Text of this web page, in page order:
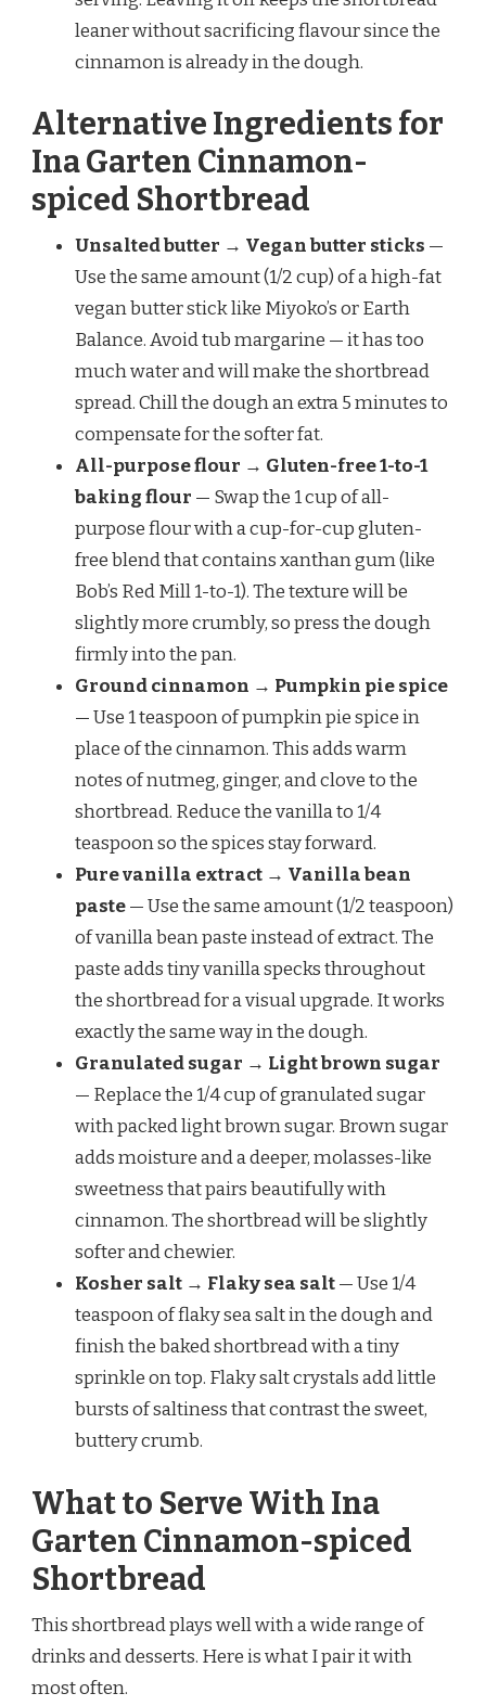
leaner without sacrificing flavour since the
cinnamon is already in the dough.
Alternative Ingredients for
Ina Garten Cinnamon-
spiced Shortbread
Unsalted butter → Vegan butter sticks —
Use the same amount (1/2 cup) of a high-fat
vegan butter stick like Miyoko’s or Earth
Balance. Avoid tub margarine — it has too
much water and will make the shortbread
spread. Chill the dough an extra 5 minutes to
compensate for the softer fat.
All-purpose flour → Gluten-free 1-to-1
baking flour — Swap the 1 cup of all-
purpose flour with a cup-for-cup gluten-
free blend that contains xanthan gum (like
Bob’s Red Mill 1-to-1). The texture will be
slightly more crumbly, so press the dough
firmly into the pan.
Ground cinnamon → Pumpkin pie spice
— Use 1 teaspoon of pumpkin pie spice in
place of the cinnamon. This adds warm
notes of nutmeg, ginger, and clove to the
shortbread. Reduce the vanilla to 1/4
teaspoon so the spices stay forward.
Pure vanilla extract → Vanilla bean
paste— Use the same amount (1/2 teaspoon)
of vanilla bean paste instead of extract. The
paste adds tiny vanilla specks throughout
the shortbread for a visual upgrade. It works
exactly the same way in the dough.
Granulated sugar → Light brown sugar
— Replace the 1/4 cup of granulated sugar
with packed light brown sugar. Brown sugar
adds moisture and a deeper, molasses-like
sweetness that pairs beautifully with
cinnamon. The shortbread will be slightly
softer and chewier.
Kosher salt → Flaky sea salt— Use 1/4
teaspoon of flaky sea salt in the dough and
finish the baked shortbread with a tiny
sprinkle on top. Flaky salt crystals add little
bursts of saltiness that contrast the sweet,
buttery crumb.
What to Serve With Ina
Garten Cinnamon-spiced
Shortbread
This shortbread plays well with a wide range of
drinks and desserts. Here is what I pair it with
most often.